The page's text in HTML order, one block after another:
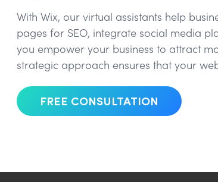
With Wix, our virtual assistants help
pages for SEO, integrate social media
you empower your business to attract
strategic approach ensures that your
FREE CONSULTATION